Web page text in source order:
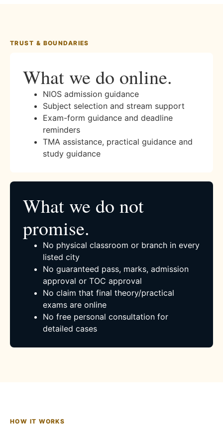
TRUST & BOUNDARIES
What we do online.
NIOS admission guidance
Subject selection and stream support
Exam-form guidance and deadline
reminders
TMA assistance, practical guidance and
study guidance
What we do not
promise.
No physical classroom or branch in every
listed city
No guaranteed pass, marks, admission
approval or TOC approval
No claim that final theory/practical
exams are online
No free personal consultation for
detailed cases
HOW IT WORKS